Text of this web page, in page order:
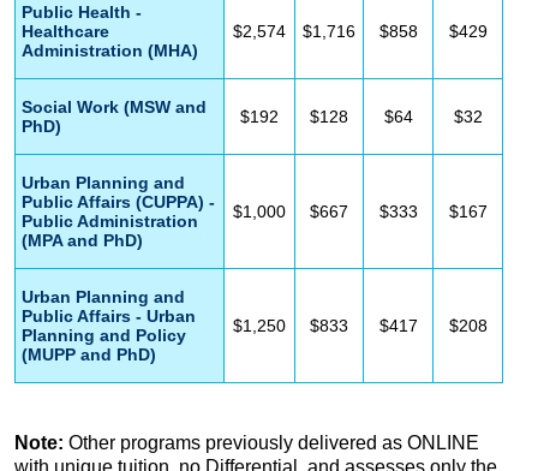
Public Health -
Healthcare
Administration (MHA)
$2,574 $1,716 $858 $429
Social Work (MSW and
PhD)
$192 $128 $64 $32
Urban Planning and
Public Affairs (CUPPA) -
Public Administration
(MPA and PhD)
$1,000 $667 $333 $167
Urban Planning and
Public Affairs - Urban
Planning and Policy
(MUPP and PhD)
$1,250 $833 $417 $208
Note: Other programs previously delivered as ONLINE
with unique tuition, no Differential, and assesses only the